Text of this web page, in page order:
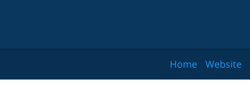
Home Website